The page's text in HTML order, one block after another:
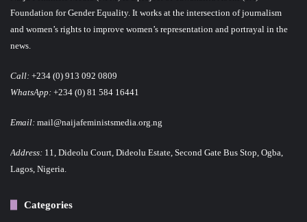
s
p
g
a
i
Foundation for Gender Equality. It works at the intersection of journalism
and women’s rights to improve women’s representation and portrayal in the
news.
Call: +234 (0) 913 092 0809
WhatsApp: +234 (0) 81 584 16441
Email: mail@naijafeministsmedia.org.ng
Address: 11, Dideolu Court, Dideolu Estate, Second Gate Bus Stop, Ogba,
Lagos, Nigeria.
Categories